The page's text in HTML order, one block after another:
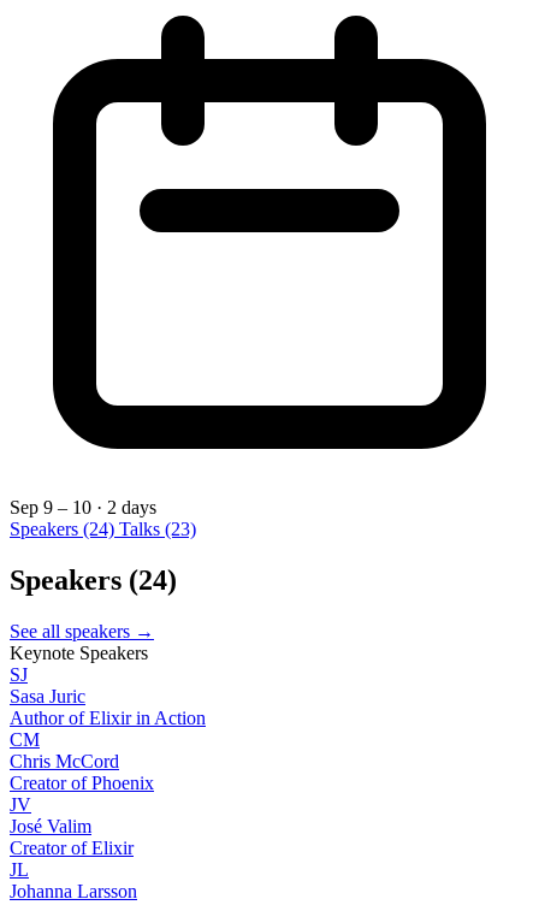
Sep 9 – 10 · 2 days
Speakers (24) Talks (23)
Speakers (24)
See all speakers →
Keynote Speakers
SJ
Sasa Juric
Author of Elixir in Action
CM
Chris McCord
Creator of Phoenix
JV
José Valim
Creator of Elixir
JL
Johanna Larsson